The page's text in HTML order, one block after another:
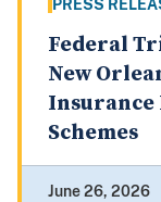
PRESS
Federal
New
Insurance
Schemes
June 26, 2026